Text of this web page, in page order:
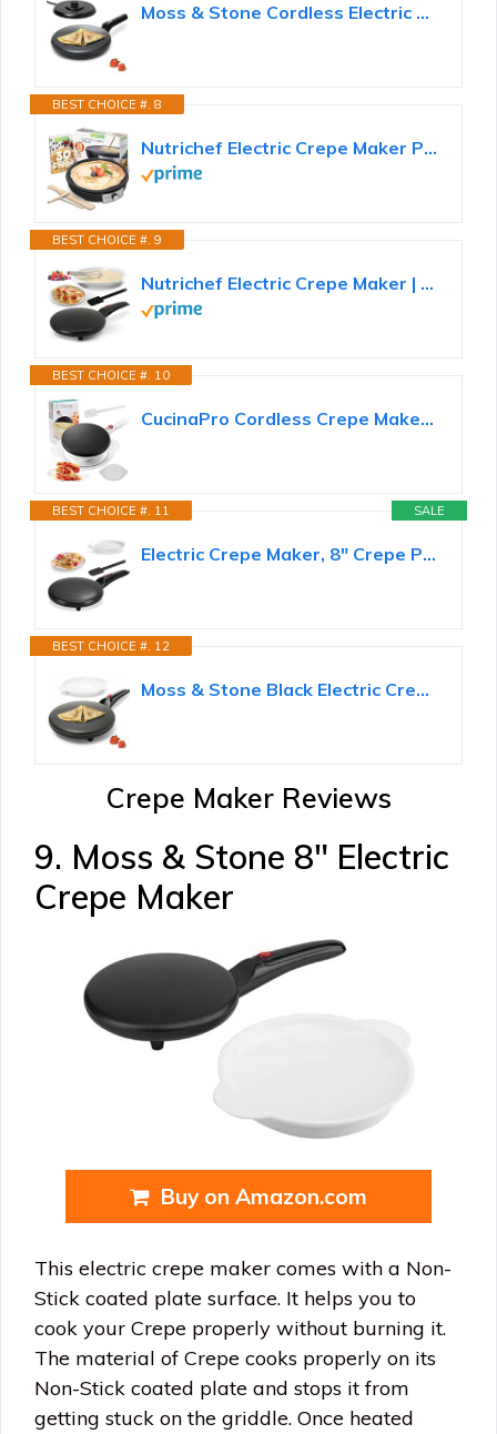
Moss & Stone Cordless Electric Crepe Maker, 8" Portable Nonstick Crepe Pan
BEST CHOICE #. 8
Nutrichef Electric Crepe Maker Pan & Griddle | 12 Inch Nonstick Cooktop | LED Indicators...
BEST CHOICE #. 9
Nutrichef Electric Crepe Maker | 8-inch Nonstick Cooktop with On/Off Switch | Cooks Roti, Tortillas...
BEST CHOICE #. 10
CucinaPro Cordless Crepe Maker, Non-Stick Dipping Plate, Electric Base
SALE
BEST CHOICE #. 11
Electric Crepe Maker, 8" Crepe Pan Nonstick with Batter Spreader & Dipping Tray, 800W Quick Heat-Up...
BEST CHOICE #. 12
Moss & Stone Black Electric Crepe Maker, 8" Portable Nonstick Crepe Pan
Crepe Maker Reviews
9. Moss & Stone 8″ Electric
Crepe Maker
Buy on Amazon.com
This electric crepe maker comes with a Non-
Stick coated plate surface. It helps you to
cook your Crepe properly without burning it.
The material of Crepe cooks properly on its
Non-Stick coated plate and stops it from
getting stuck on the griddle. Once heated